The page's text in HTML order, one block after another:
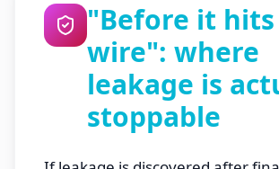
"Before it
wire": where
leakage is
stoppable